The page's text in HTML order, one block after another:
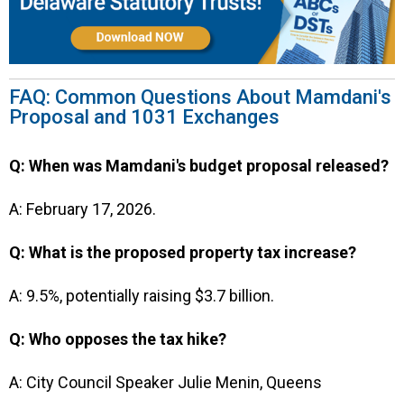
FAQ: Common Questions About Mamdani's
Proposal and 1031 Exchanges
Q: When was Mamdani's budget proposal released?
A: February 17, 2026.
Q: What is the proposed property tax increase?
A: 9.5%, potentially raising $3.7 billion.
Q: Who opposes the tax hike?
A: City Council Speaker Julie Menin, Queens